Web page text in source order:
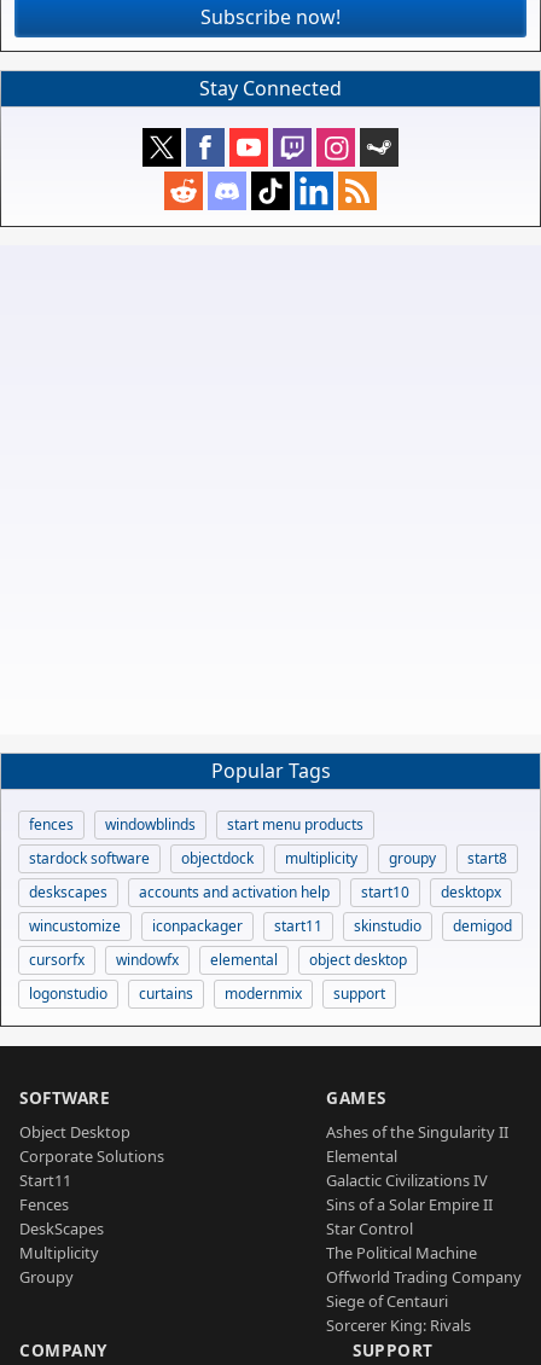
Subscribe now!
Stay Connected
Popular Tags
fences windowblinds
start menu products
stardock software
objectdock multiplicity groupy
start8
deskscapes
accounts and activation help start10
desktopx
wincustomize
iconpackager start11 skinstudio
demigod
cursorfx
windowfx elemental
object desktop
logonstudio
curtains modernmix support
SOFTWARE
Object Desktop
Corporate Solutions
Start11
Fences
DeskScapes
Multiplicity
Groupy
GAMES
Ashes of the Singularity II
Elemental
Galactic Civilizations IV
Sins of a Solar Empire II
Star Control
The Political Machine
Offworld Trading Company
Siege of Centauri
Sorcerer King: Rivals
COMPANY SUPPORT